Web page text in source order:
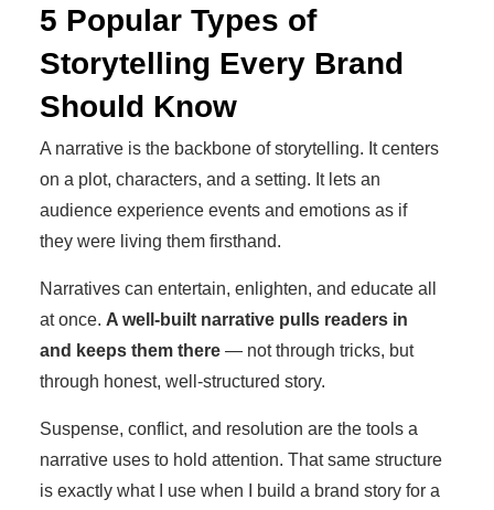
5 Popular Types of
Storytelling Every Brand
Should Know
A narrative is the backbone of storytelling. It centers
on a plot, characters, and a setting. It lets an
audience experience events and emotions as if
they were living them firsthand.
Narratives can entertain, enlighten, and educate all
at once. A well-built narrative pulls readers in
and keeps them there — not through tricks, but
through honest, well-structured story.
Suspense, conflict, and resolution are the tools a
narrative uses to hold attention. That same structure
is exactly what I use when I build a brand story for a